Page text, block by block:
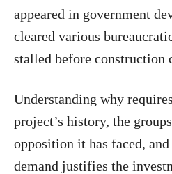
appeared in government
cleared various
stalled before construction
Understanding why
project’s history, the
opposition it has faced, and
demand justifies the